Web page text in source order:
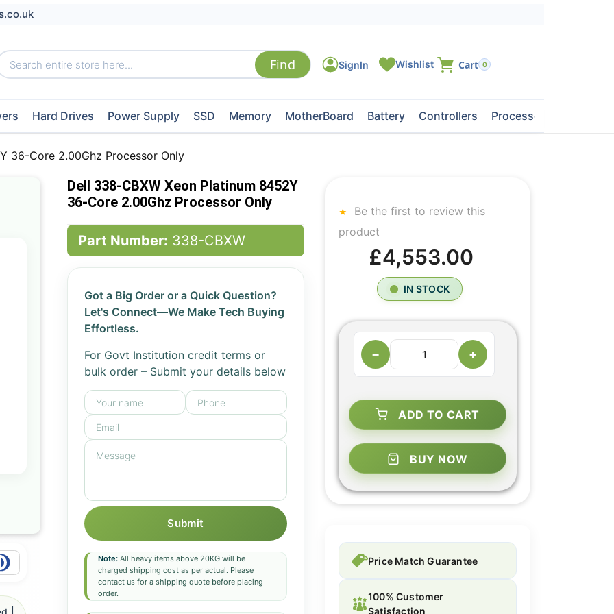
0
Hard Drives Power Supply SSD Memory MotherBoard Battery Controllers Processors
36-Core 2.00Ghz Processor Only
Dell 338-CBXW Xeon Platinum 8452Y
36-Core 2.00Ghz Processor Only
Part Number: 338-CBXW
Got a Big Order or a Quick Question?
Let's Connect—We Make Tech Buying
Effortless.
For Govt Institution credit terms or
bulk order – Submit your details below
Submit
Note:All heavy items above 20KG will be
charged shipping cost as per actual. Please
contact us for a shipping quote before placing
order.
Be the first to review this
product
£4,553.00
IN STOCK
− +
ADD TO CART
BUY NOW
Price Match Guarantee
100% Customer
Satisfaction